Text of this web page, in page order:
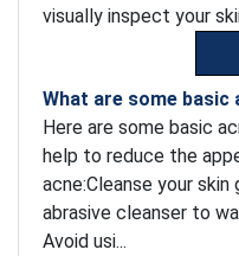
visually inspect your
What are some basic
Here are some basic
help to reduce the
acne:Cleanse your skin
abrasive cleanser to
Avoid usi...